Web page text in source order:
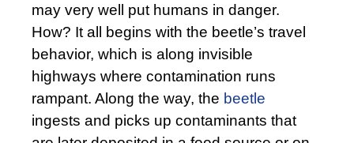
may very well put humans in danger.
How? It all begins with the beetle’s travel
behavior, which is along invisible
highways where contamination runs
rampant. Along the way, the beetle
ingests and picks up contaminants that